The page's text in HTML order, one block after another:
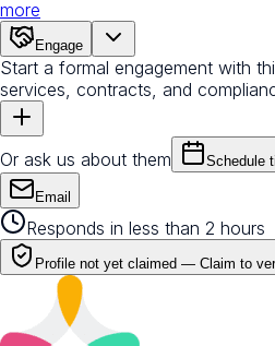
more
Engage
Start a formal engagement with
services, contracts, and
Or ask us about them Schedule
Email
Responds in less than 2 hours
Profile not yet claimed — Claim to